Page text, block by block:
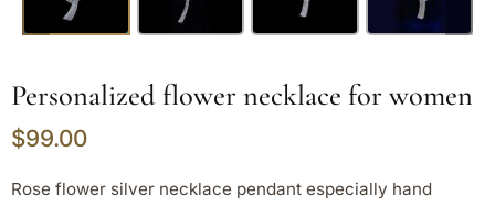
Personalized flower necklace for women
$99.00
Rose flower silver necklace pendant especially hand